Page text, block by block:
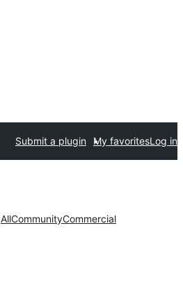
Submit a plugin My favoritesLog in
AllCommunityCommercial